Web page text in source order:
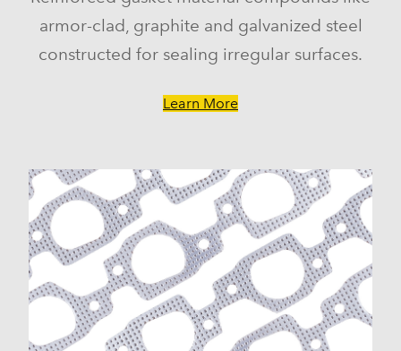
armor-clad, graphite and galvanized steel
constructed for sealing irregular surfaces.
Learn More